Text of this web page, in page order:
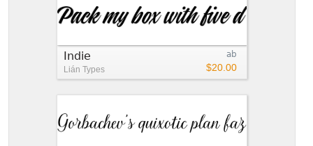
ab
$20.00
Indie
Lián Types